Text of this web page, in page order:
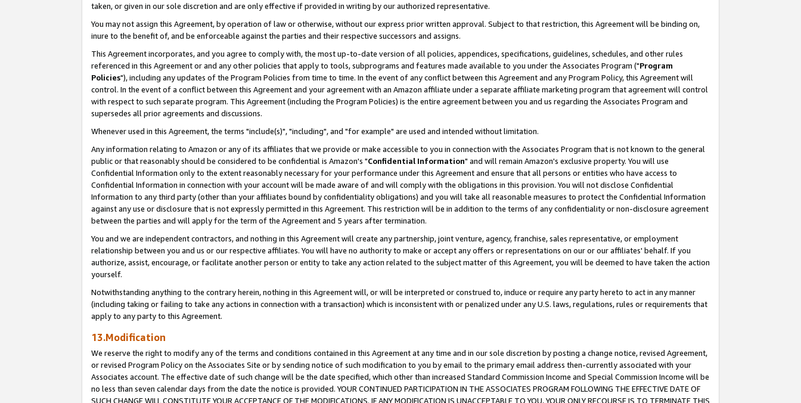
taken, or given in our sole discretion and are only effective if provided in writing by our authorized representative.
You may not assign this Agreement, by operation of law or otherwise, without our express prior written approval. Subject to that restriction, this Agreement will be binding on,
inure to the benefit of, and be enforceable against the parties and their respective successors and assigns.
This Agreement incorporates, and you agree to comply with, the most up-to-date version of all policies, appendices, specifications, guidelines, schedules, and other rules
referenced in this Agreement or and any other policies that apply to tools, subprograms and features made available to you under the Associates Program ("Program
Policies"), including any updates of the Program Policies from time to time. In the event of any conflict between this Agreement and any Program Policy, this Agreement will
control. In the event of a conflict between this Agreement and your agreement with an Amazon affiliate under a separate affiliate marketing program that agreement will control
with respect to such separate program. This Agreement (including the Program Policies) is the entire agreement between you and us regarding the Associates Program and
supersedes all prior agreements and discussions.
Whenever used in this Agreement, the terms "include(s)", "including", and "for example" are used and intended without limitation.
Any information relating to Amazon or any of its affiliates that we provide or make accessible to you in connection with the Associates Program that is not known to the general
public or that reasonably should be considered to be confidential is Amazon's "Confidential Information" and will remain Amazon's exclusive property. You will use
Confidential Information only to the extent reasonably necessary for your performance under this Agreement and ensure that all persons or entities who have access to
Confidential Information in connection with your account will be made aware of and will comply with the obligations in this provision. You will not disclose Confidential
Information to any third party (other than your affiliates bound by confidentiality obligations) and you will take all reasonable measures to protect the Confidential Information
against any use or disclosure that is not expressly permitted in this Agreement. This restriction will be in addition to the terms of any confidentiality or non-disclosure agreement
between the parties and will apply for the term of the Agreement and 5 years after termination.
You and we are independent contractors, and nothing in this Agreement will create any partnership, joint venture, agency, franchise, sales representative, or employment
relationship between you and us or our respective affiliates. You will have no authority to make or accept any offers or representations on our or our affiliates' behalf. If you
authorize, assist, encourage, or facilitate another person or entity to take any action related to the subject matter of this Agreement, you will be deemed to have taken the action
yourself.
Notwithstanding anything to the contrary herein, nothing in this Agreement will, or will be interpreted or construed to, induce or require any party hereto to act in any manner
(including taking or failing to take any actions in connection with a transaction) which is inconsistent with or penalized under any U.S. laws, regulations, rules or requirements that
apply to any party to this Agreement.
13.Modification
We reserve the right to modify any of the terms and conditions contained in this Agreement at any time and in our sole discretion by posting a change notice, revised Agreement,
or revised Program Policy on the Associates Site or by sending notice of such modification to you by email to the primary email address then-currently associated with your
Associates account. The effective date of such change will be the date specified, which other than increased Standard Commission Income and Special Commission Income will be
no less than seven calendar days from the date the notice is provided. YOUR CONTINUED PARTICIPATION IN THE ASSOCIATES PROGRAM FOLLOWING THE EFFECTIVE DATE OF
SUCH CHANGE WILL CONSTITUTE YOUR ACCEPTANCE OF THE MODIFICATIONS. IF ANY MODIFICATION IS UNACCEPTABLE TO YOU, YOUR ONLY RECOURSE IS TO TERMINATE THIS